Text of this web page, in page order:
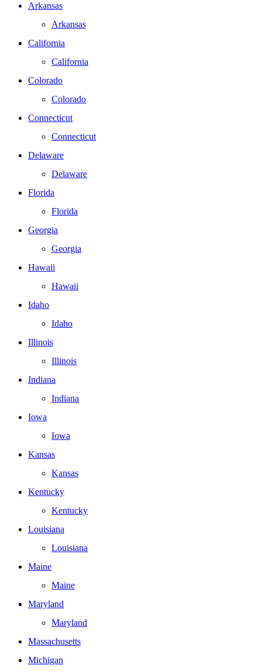
Arkansas
Arkansas
California
California
Colorado
Colorado
Connecticut
Connecticut
Delaware
Delaware
Florida
Florida
Georgia
Georgia
Hawaii
Hawaii
Idaho
Idaho
Illinois
Illinois
Indiana
Indiana
Iowa
Iowa
Kansas
Kansas
Kentucky
Kentucky
Louisiana
Louisiana
Maine
Maine
Maryland
Maryland
Massachusetts
Michigan